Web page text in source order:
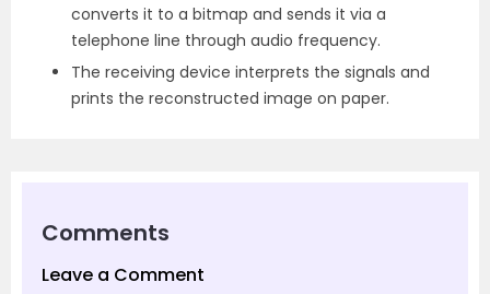
converts it to a bitmap and sends it via a
telephone line through audio frequency.
The receiving device interprets the signals and
prints the reconstructed image on paper.
Comments
Leave a Comment